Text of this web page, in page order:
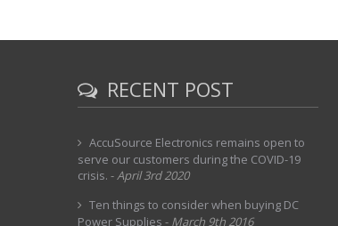
RECENT POST
AccuSource Electronics remains open to
serve our customers during the COVID-19
crisis. -April 3rd 2020
Ten things to consider when buying DC
Power Supplies - March 9th 2016